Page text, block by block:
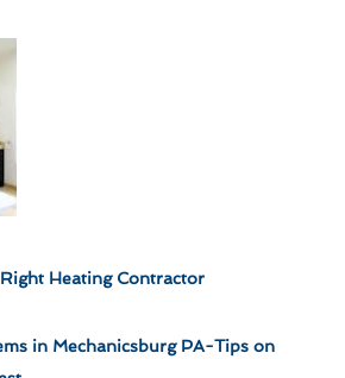
Heating Contractor
in Mechanicsburg PA-Tips on